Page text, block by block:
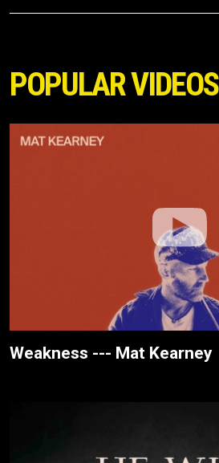
POPULAR VIDEOS
Weakness --- Mat Kearney